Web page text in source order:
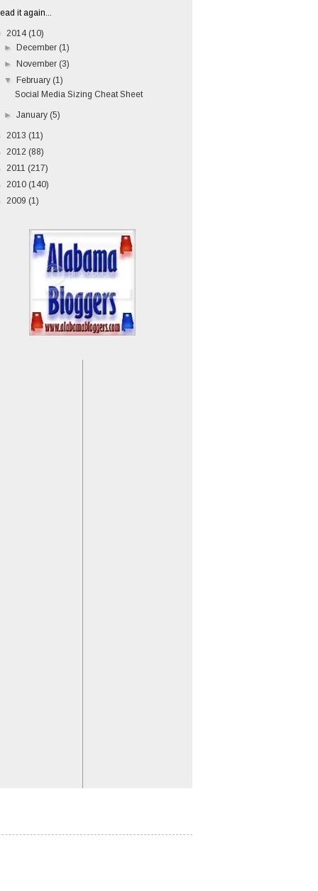
it again...
2014 (10)
►
December (1)
►
November (3)
▼
February (1)
Social Media Sizing Cheat Sheet
►January (5)
2013 (11)
2012 (88)
2011 (217)
2010 (140)
2009 (1)